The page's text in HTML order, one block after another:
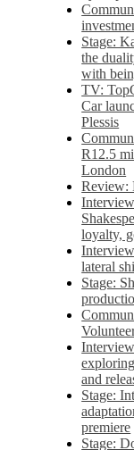
Stage:
the
with
TV:
Car
Plessis
R12.5
London
Review:
loyalty,
lateral
Stage:
and
Stage:
premiere
Stage: